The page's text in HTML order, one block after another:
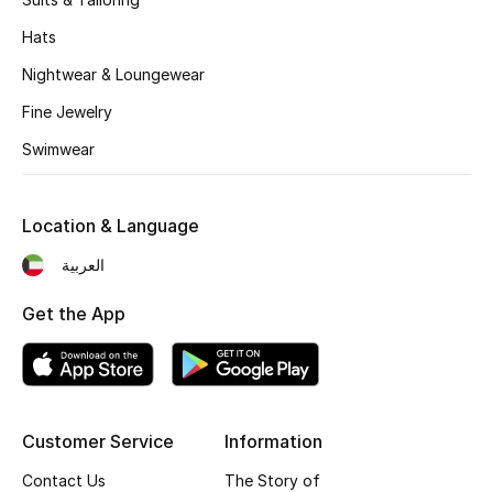
Hats
Nightwear & Loungewear
Fine Jewelry
Swimwear
Customer Service
Contact Us
Information
The Story of
Location & Language
العربية
Get the App